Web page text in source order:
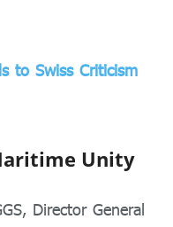
to Swiss Criticism
Unity
Director General